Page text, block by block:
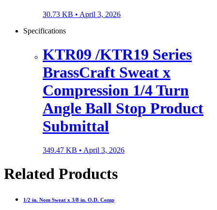
30.73 KB • April 3, 2026
Specifications
KTR09 /KTR19 Series
BrassCraft Sweat x
Compression 1/4 Turn
Angle Ball Stop Product
Submittal
349.47 KB • April 3, 2026
Related Products
1/2 in. Nom Sweat x 3/8 in. O.D. Comp